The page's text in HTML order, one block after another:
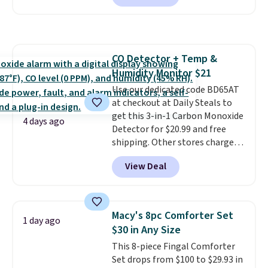
emailing
family@trulyfreehome.com or
calling 231-944-1716.
a local store on orders of $25 or
quickly and are resistant to
benzoyl peroxide, so they are
less likely to lose color when
they come into contact with
skin care products.You can also
get these 27" x 52" bath towels
for $1 less.
4 days ago
CO Detector + Temp &
Humidity Monitor $21
Use our dedicated code BD65AT
at checkout at Daily Steals to
get this 3-in-1 Carbon Monoxide
Detector for $20.99 and free
shipping. Other stores charge
anywhere from $24.99 to $74.99
for similar detectors. Beyond
carbon monoxide detection, it
humidity so you have a full
picture of your indoor air quality
at a glance. Simply plug it in; no
installation required.The
electrochemical sensor is highly
View Deal
1 day ago
Macy's 8pc Comforter Set
$30 in Any Size
This 8-piece Fingal Comforter
Set drops from $100 to $29.93 in